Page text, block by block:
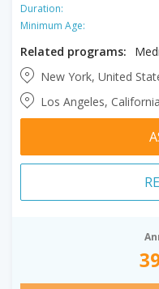
Duration:
Minimum Age:
Related programs:
New York, United
Los Angeles,